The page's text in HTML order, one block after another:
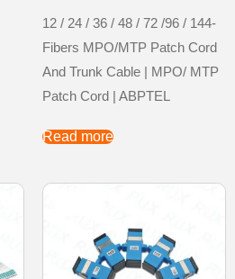
12 / 24 / 36 / 48 / 72 /96 / 144-
Fibers MPO/MTP Patch Cord
And Trunk Cable | MPO/ MTP
Patch Cord | ABPTEL
Read more